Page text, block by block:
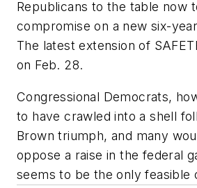
Republicans to the table now
compromise on a new six-
The latest extension of
on Feb. 28.
Congressional Democrats,
to have crawled into a shell
Brown triumph, and many
oppose a raise in the federal
seems to be the only feasible